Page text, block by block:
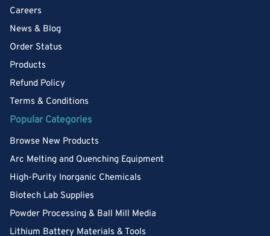
Careers
News & Blog
Order Status
Products
Refund Policy
Terms & Conditions
Popular Categories
Browse New Products
Arc Melting and Quenching Equipment
High-Purity Inorganic Chemicals
Biotech Lab Supplies
Powder Processing & Ball Mill Media
Lithium Battery Materials & Tools